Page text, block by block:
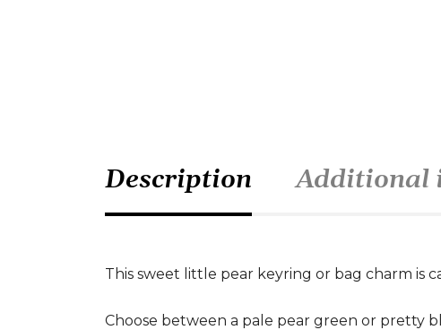
Description Additional
This sweet little pear keyring or bag charm is
Choose between a pale pear green or pretty